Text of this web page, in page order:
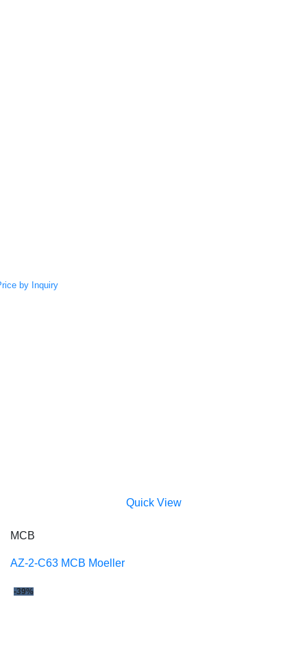
by Inquiry
Quick View
MCB
AZ-2-C63 MCB Moeller
-39%